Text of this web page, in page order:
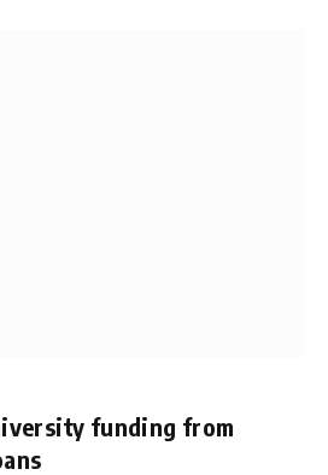
funding from